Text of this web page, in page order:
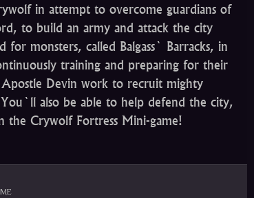
in attempt to overcome guardians of
to build an army and attack the city
for monsters, called Balgass` Barracks, in
training and preparing for their
Devin work to recruit mighty
also be able to help defend the city,
the Crywolf Fortress Mini-game!